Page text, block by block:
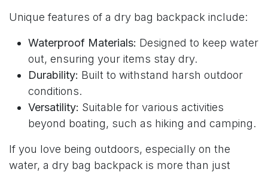
Unique features of a dry bag backpack include:
Waterproof Materials: Designed to keep water
out, ensuring your items stay dry.
Durability: Built to withstand harsh outdoor
conditions.
Versatility: Suitable for various activities
beyond boating, such as hiking and camping.
If you love being outdoors, especially on the
water, a dry bag backpack is more than just